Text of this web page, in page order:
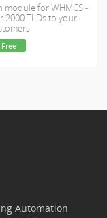
module for WHMCS -
2000 TLDs to your
Free
Automation